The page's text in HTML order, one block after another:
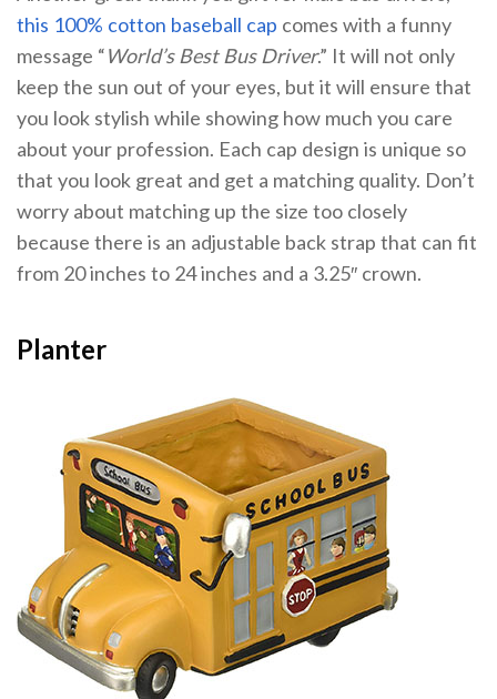
this 100% cotton baseball cap comes with a funny
message “World’s Best Bus Driver.” It will not only
keep the sun out of your eyes, but it will ensure that
you look stylish while showing how much you care
about your profession. Each cap design is unique so
that you look great and get a matching quality. Don’t
worry about matching up the size too closely
because there is an adjustable back strap that can fit
from 20 inches to 24 inches and a 3.25″ crown.
Planter